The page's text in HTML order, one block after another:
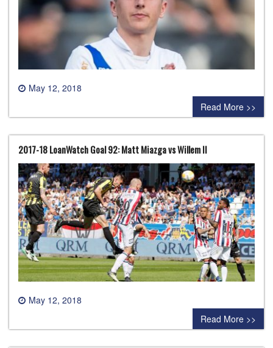
May 12, 2018
0 comment
Read More >>
2017-18 LoanWatch Goal 92: Matt Miazga vs Willem II
May 12, 2018
0 comment
Read More >>